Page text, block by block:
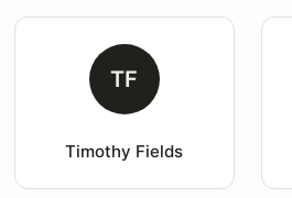
TF
Timothy Fields